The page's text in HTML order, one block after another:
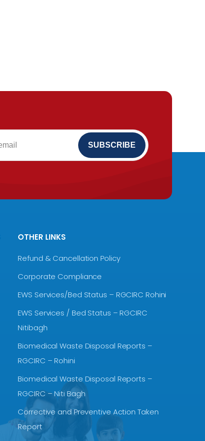
OTHER LINKS
Refund & Cancellation Policy
Corporate Compliance
EWS Services/Bed Status – RGCIRC Rohini
EWS Services / Bed Status – RGCIRC
Nitibagh
Biomedical Waste Disposal Reports –
RGCIRC – Rohini
Biomedical Waste Disposal Reports –
RGCIRC – Niti Bagh
Corrective and Preventive Action Taken
Report